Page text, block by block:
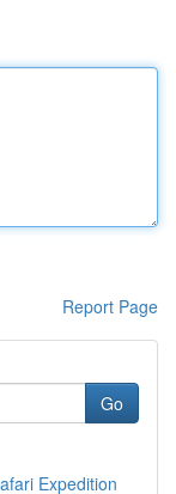
Report Page
Go
Expedition